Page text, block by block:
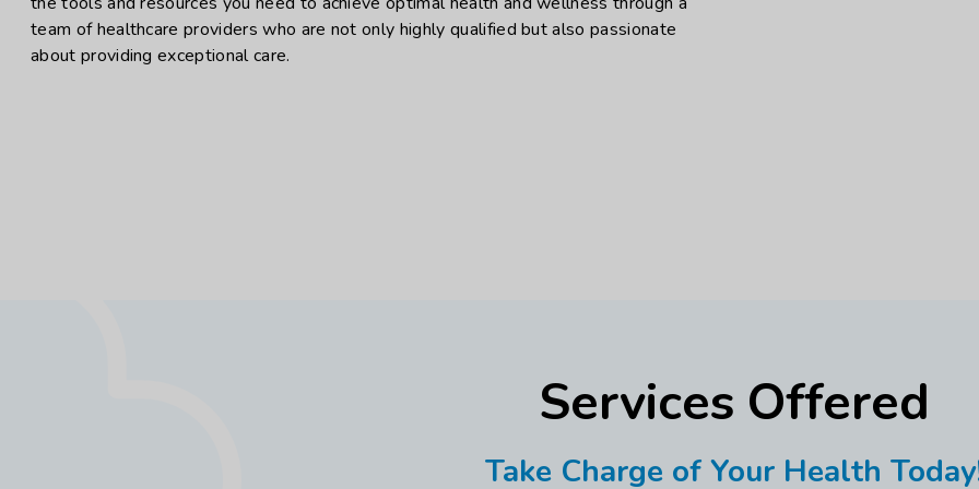
team of healthcare providers who are not only highly qualified but also passionate
about providing exceptional care.
Services Offered
Take Charge of Your Health